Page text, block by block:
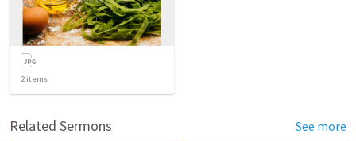
2items
Related Sermons See more